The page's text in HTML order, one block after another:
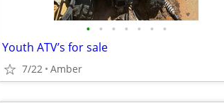
• • • • • • •
Youth ATV’s for sale
7/22 Amber